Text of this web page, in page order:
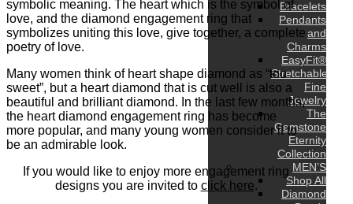
Bracelets
Pendants
and
Charms
EasyFit®
Stretchable
Fine
Jewelry
The
Gemstone
Eternity
Collection
MEN’S
Shop All
Diamond
symbolic meaning. The heart which is the symbol of
love, and the diamond engagement ring that
symbolizes uniting this love, give together, a complete
poetry of love.
Many women think of heart shape diamond as “too
sweet”, but a heart diamond that is cut well is also a
beautiful and brilliant diamond. In the last few months,
the heart diamond engagement ring has become
more popular, and many young women consider it to
be an admirable look.
If you would like to enjoy more engagement ring
designs you are invited to click here.